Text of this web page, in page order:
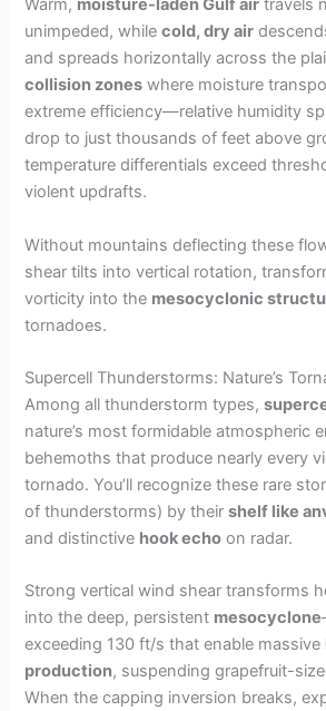
Warm, moisture-laden Gulf air travels
unimpeded, whilecold, dry air
and spreads horizontally across the
collision zones where moisture
extreme efficiency—relative humidity
drop to just thousands of feet above
temperature differentials exceed
violent updrafts.
Without mountains deflecting these
shear tilts into vertical rotation,
vorticity into the mesocyclonic
tornadoes.
Supercell Thunderstorms: Nature’s
Among all thunderstorm types,
nature’s most formidable atmospheric
behemoths that produce nearly every
tornado. You’ll recognize these rare
of thunderstorms) by theirshelf like
and distinctive hook echo on radar.
Strong vertical wind shear transforms
into the deep, persistent mesocyclone
exceeding 130 ft/s that enable massive
production, suspending grapefruit-
When the capping inversion breaks,